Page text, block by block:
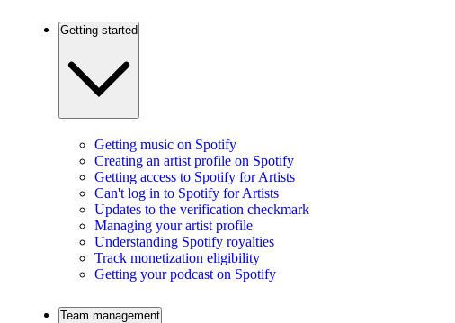
Getting started
Getting music on Spotify
Creating an artist profile on Spotify
Getting access to Spotify for Artists
Can't log in to Spotify for Artists
Updates to the verification checkmark
Managing your artist profile
Understanding Spotify royalties
Track monetization eligibility
Getting your podcast on Spotify
Team management